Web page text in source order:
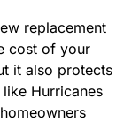
replacement
cost of your
it also protects
Hurricanes